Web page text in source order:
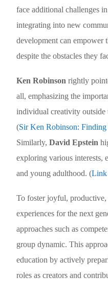
face additional challenges
integrating into new
development can empower
despite the obstacles they
Ken Robinsonrightly
all, emphasizing the
individual creativity outside
(Sir Ken Robinson:
Similarly,David Epstein
exploring various interests,
and young adulthood.(Link
To foster joyful, productive,
experiences for the next
approaches such as
group dynamic. This
education by actively
roles as creators and